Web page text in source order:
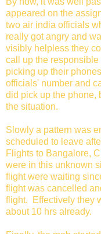
appeared on the
two air india officials
really got angry and
visibly helpless they
call up the
picking up their
officials' number and
did pick up the phone,
the situation.
Slowly a pattern was
scheduled to leave
Flights to Bangalore,
were in this unknown
flight were waiting
flight was cancelled
flight. Effectively they
about 10 hrs already.